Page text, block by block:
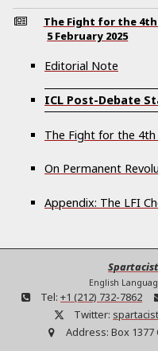
The Fight for the
5 February 2025
Editorial Note
ICL Post-Debate
The Fight for the
On Permanent
Appendix: The LFI
English
Tel: +1 (212) 732-7862
Twitter:
Address: Box 1377